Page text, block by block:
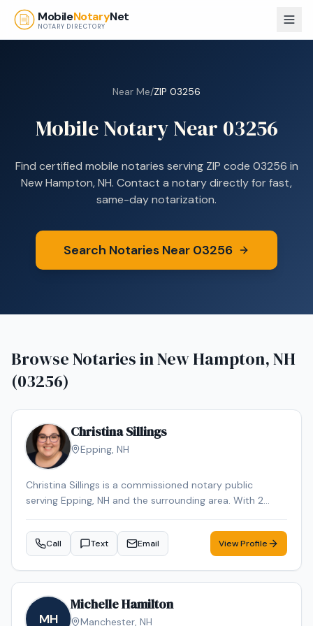
Skip to main content
MobileNotaryNet
NOTARY DIRECTORY
Near Me/ZIP 03256
Mobile Notary Near 03256
Find certified mobile notaries serving ZIP code 03256 in
New Hampton, NH. Contact a notary directly for fast,
same-day notarization.
Search Notaries Near 03256
Browse Notaries inNew Hampton, NH
(03256)
Christina Sillings
Epping, NH
Christina Sillings is a commissioned notary public
serving Epping, NH and the surrounding area. With 2
every signing. Contact Christina to schedule your
appointment.
Call Text Email View Profile
MH
Michelle Hamilton
Manchester, NH